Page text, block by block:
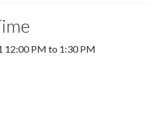
12:00 PM to 1:30 PM